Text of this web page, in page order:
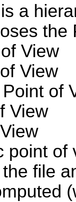
a
the
View
View
of
View
point of
file